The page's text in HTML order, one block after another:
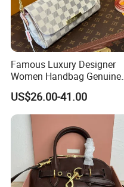
Famous Luxury Designer
Women Handbag Genuine
Real Leather Lady Bags
Wholesale AAA Mirror Brand
Handbags
US$26.00-41.00